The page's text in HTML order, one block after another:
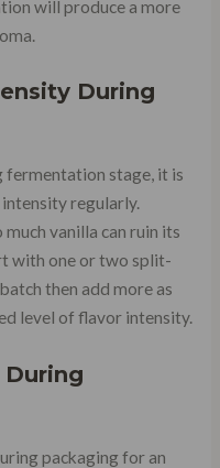
will produce a more
During
fermentation stage, it is
regularly.
vanilla can ruin its
with one or two split-
then add more as
level of flavor intensity.
During
packaging for an